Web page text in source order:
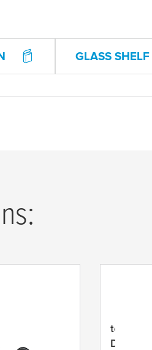
GLASS SHELF
tesa